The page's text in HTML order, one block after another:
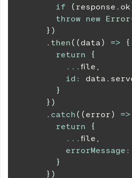
if
( response . ok
throw
new Error
} )
. then( (data) =>
{
return
{
... file ,
id : data .
}
} )
. catch( ( error) =>
return
{
... file ,
errorMessage :
}
} )